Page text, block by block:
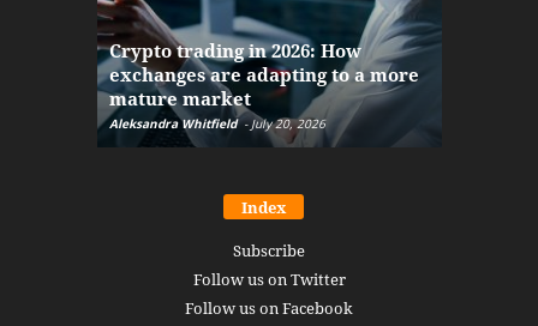
Crypto trading in 2026: How
exchanges are adapting to a more
mature market
Aleksandra Whitfield - July 20, 2026
Index
Subscribe
Follow us on Twitter
Follow us on Facebook